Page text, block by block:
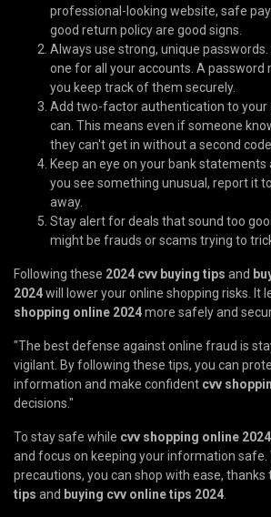
professional-looking website, safe
good return policy are good signs.
Always use strong, unique
one for all your accounts. A password
you keep track of them securely.
Add two-factor authentication to your
can. This means even if someone
they can't get in without a second code.
Keep an eye on your bank statements
you see something unusual, report it
away.
Stay alert for deals that sound too
might be frauds or scams trying to
Following these 2024 cvv buying tips and
2024will lower your online shopping risks. It
shopping online 2024more safely and
"The best defense against online fraud is
vigilant. By following these tips, you can
information and make confident cvv
decisions."
To stay safe while cvv shopping online 2024
and focus on keeping your information safe.
precautions, you can shop with ease, thanks
tips and buying cvv online tips 2024